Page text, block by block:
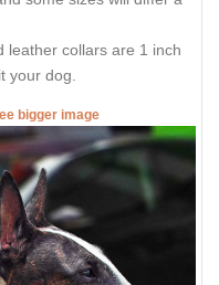
leather collars are 1 inch
your dog.
bigger image